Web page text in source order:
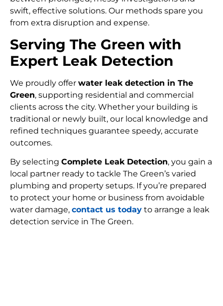
swift, effective solutions. Our methods spare you
from extra disruption and expense.
Serving The Green with
Expert Leak Detection
We proudly offer water leak detection in The
Green, supporting residential and commercial
clients across the city. Whether your building is
traditional or newly built, our local knowledge and
refined techniques guarantee speedy, accurate
outcomes.
By selecting Complete Leak Detection, you gain a
local partner ready to tackle The Green’s varied
plumbing and property setups. If you’re prepared
to protect your home or business from avoidable
water damage, contact us today to arrange a leak
detection service in The Green.